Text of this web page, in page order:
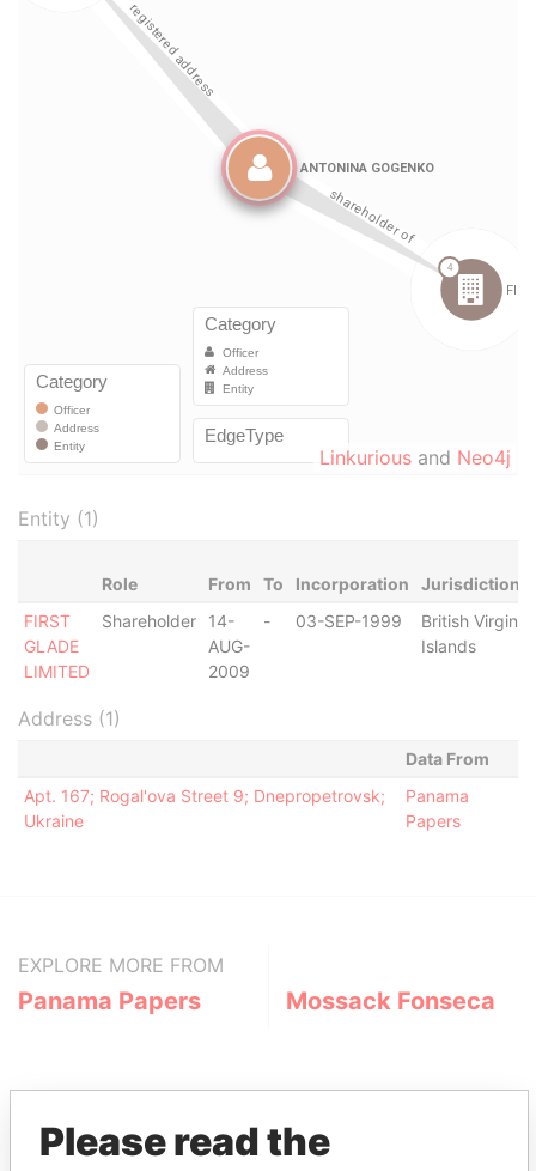
Linkurious and Neo4j
Entity (1)
Role From To Incorporation Jurisdiction
FIRST
GLADE
LIMITED
Shareholder
14-
AUG-
2009
- 03-SEP-1999
British Virgin
Islands
Address (1)
Data From
Apt. 167; Rogal'ova Street 9; Dnepropetrovsk;
Ukraine
Panama
Papers
EXPLORE MORE FROM
Panama Papers Mossack Fonseca
Please read the